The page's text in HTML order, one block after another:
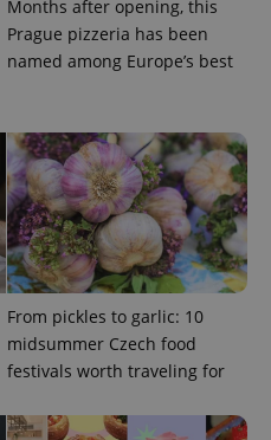
Months after opening, this
Prague pizzeria has been
named among Europe’s best
From pickles to garlic: 10
midsummer Czech food
festivals worth traveling for
Targeting
cannot be used properly
cookies.
Provider/
Domain
.expats.cz